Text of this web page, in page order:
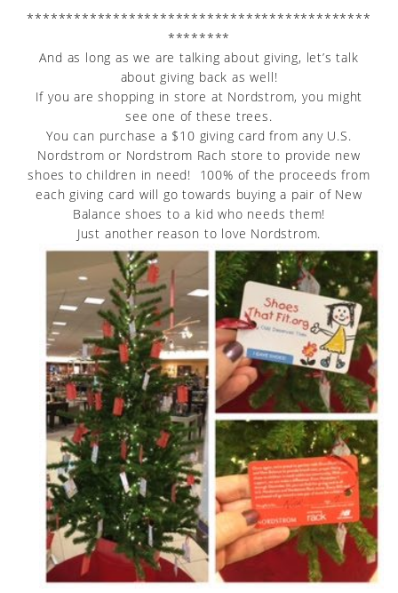
********************************************
********
And as long as we are talking about giving, let’s talk
about giving back as well!
If you are shopping in store at Nordstrom, you might
see one of these trees.
You can purchase a $10 giving card from any U.S.
Nordstrom or Nordstrom Rach store to provide new
shoes to children in need! 100% of the proceeds from
each giving card will go towards buying a pair of New
Balance shoes to a kid who needs them!
Just another reason to love Nordstrom.